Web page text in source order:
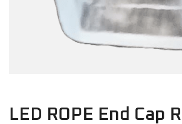
LED ROPE End Cap